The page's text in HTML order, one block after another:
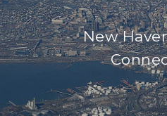
New